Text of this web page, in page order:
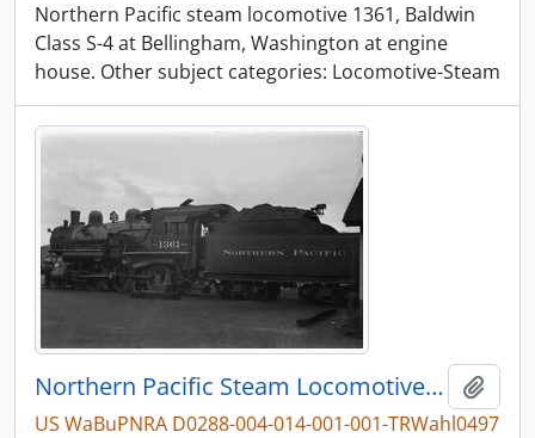
Northern Pacific steam locomotive 1361, Baldwin
Class S-4 at Bellingham, Washington at engine
house. Other subject categories: Locomotive-Steam
Northern Pacific Steam Locomotive 1361, Bellingham, Washington, undated
US WaBuPNRA D0288-004-014-001-001-TRWahl0497